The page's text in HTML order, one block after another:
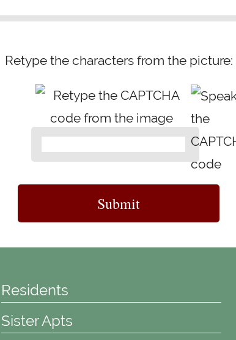
Retype the characters from the picture:
Residents
Sister Apts